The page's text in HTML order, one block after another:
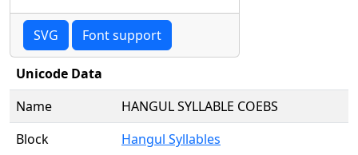
SVG Font support
Unicode Data
Name
HANGUL SYLLABLE COEBS
Block
Hangul Syllables